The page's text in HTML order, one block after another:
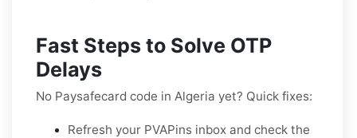
Fast Steps to Solve OTP
Delays
No Paysafecard code in Algeria yet? Quick fixes:
Refresh your PVAPins inbox and check the